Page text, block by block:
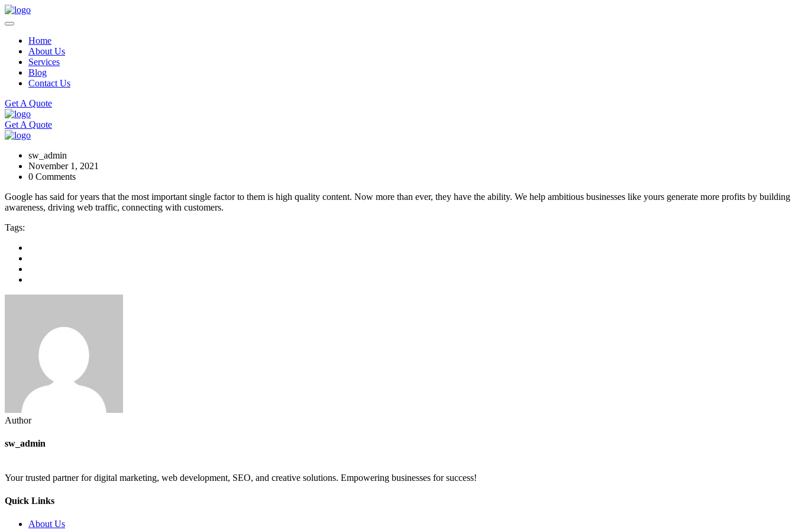
Home
About Us
Services
Blog
Contact Us
Get A Quote
Get A Quote
sw_admin
November 1, 2021
0 Comments
Google has said for years that the most important single factor to them is high quality content. Now more than ever, they have the ability. We help ambitious businesses like yours generate more profits by building
awareness, driving web traffic, connecting with customers.
Tags:
Author
sw_admin
Your trusted partner for digital marketing, web development, SEO, and creative solutions. Empowering businesses for success!
Quick Links
About Us